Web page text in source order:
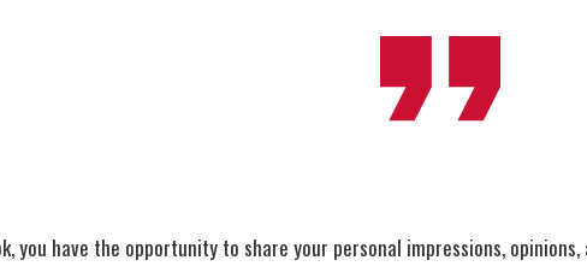
you have the opportunity to share your personal impressions,